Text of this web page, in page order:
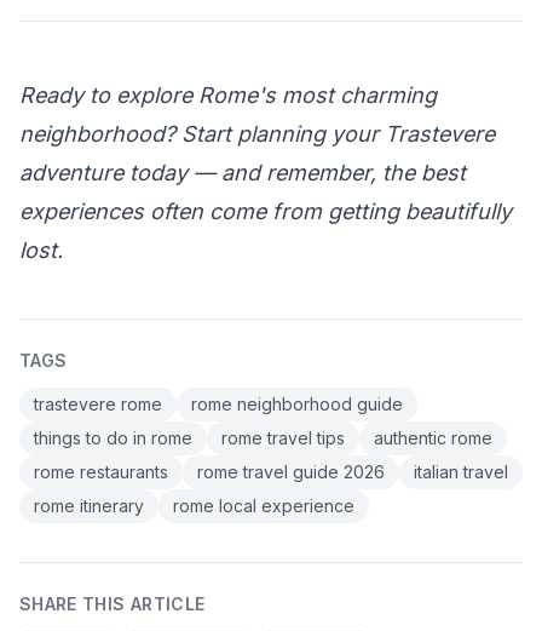
Ready to explore Rome's most charming
neighborhood? Start planning your Trastevere
adventure today — and remember, the best
experiences often come from getting beautifully
lost.
TAGS
trastevere rome
rome neighborhood guide
things to do in rome
rome travel tips
authentic rome
rome restaurants
rome travel guide 2026
italian travel
rome itinerary
rome local experience
SHARE THIS ARTICLE